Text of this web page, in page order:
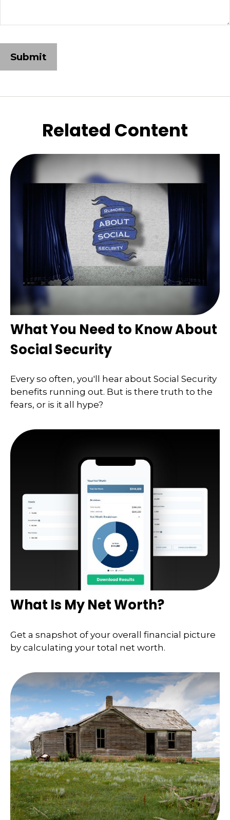
Related Content
What You Need to Know About
Social Security
Every so often, you'll hear about Social Security
benefits running out. But is there truth to the
fears, or is it all hype?
What Is My Net Worth?
Get a snapshot of your overall financial picture
by calculating your total net worth.